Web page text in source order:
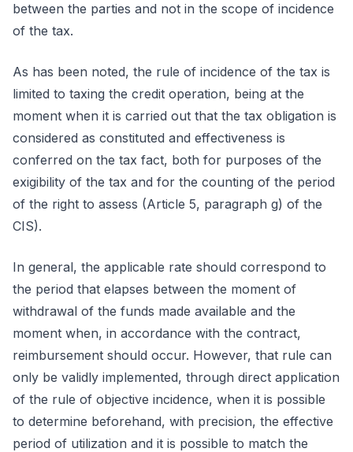
between the parties and not in the scope of incidence
of the tax.
As has been noted, the rule of incidence of the tax is
limited to taxing the credit operation, being at the
moment when it is carried out that the tax obligation is
considered as constituted and effectiveness is
conferred on the tax fact, both for purposes of the
exigibility of the tax and for the counting of the period
of the right to assess (Article 5, paragraph g) of the
CIS).
In general, the applicable rate should correspond to
the period that elapses between the moment of
withdrawal of the funds made available and the
moment when, in accordance with the contract,
reimbursement should occur. However, that rule can
only be validly implemented, through direct application
of the rule of objective incidence, when it is possible
to determine beforehand, with precision, the effective
period of utilization and it is possible to match the